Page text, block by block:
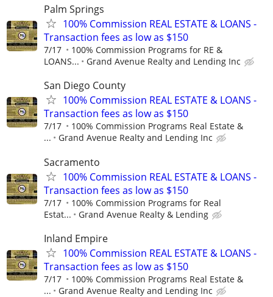
Palm Springs
100% Commission REAL ESTATE & LOANS -
Transaction fees as low as $150
7/17
100% Commission Programs for RE &
LOANS...
Grand Avenue Realty and Lending Inc
San Diego County
100% Commission REAL ESTATE & LOANS -
Transaction fees as low as $150
7/17
100% Commission Programs Real Estate &
...
Grand Avenue Realty and Lending Inc
Sacramento
100% Commission REAL ESTATE & LOANS -
Transaction fees as low as $150
7/17
100% Commission Programs for Real
Estat...
Grand Avenue Realty & Lending
Inland Empire
100% Commission REAL ESTATE & LOANS -
Transaction fees as low as $150
7/17
100% Commission Programs Real Estate &
...
Grand Avenue Realty and Lending Inc